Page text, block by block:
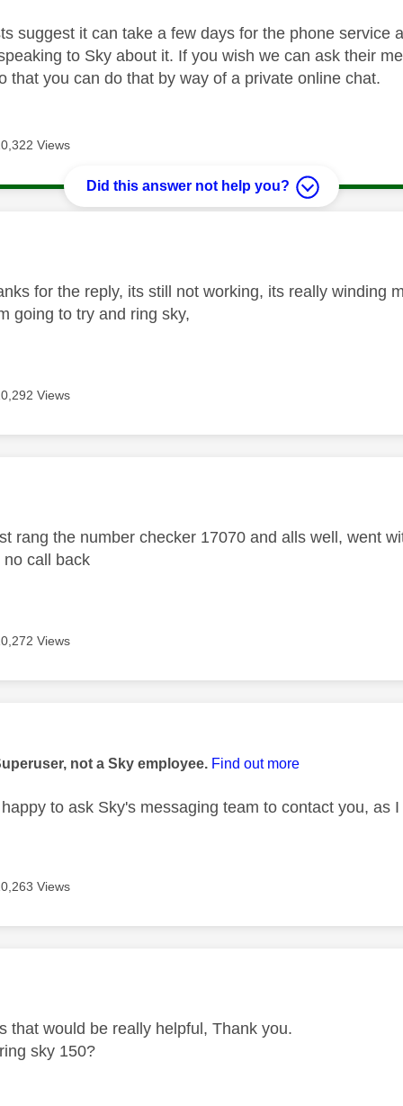
suggest it can take a few days for the phone service
to Sky about it. If you wish we can ask their
that you can do that by way of a private online chat.
Views
Did this answer not help you?
for the reply, its still not working, its really winding
going to try and ring sky,
Views
rang the number checker 17070 and alls well, went
call back
Views
not a Sky employee. Find out more
to ask Sky's messaging team to contact you, as
Views
that would be really helpful, Thank you.
sky 150?